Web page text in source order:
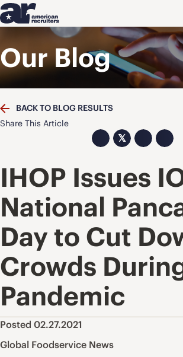
Our Blog
BACK TO BLOG RESULTS
Share This Article
𝕏
IHOP Issues
National
Day to Cut
Crowds
Pandemic
Posted 02.27.2021
Global Foodservice News